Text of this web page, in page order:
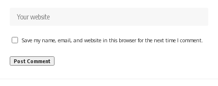
Save my name, email, and website in this browser for the next time I comment.